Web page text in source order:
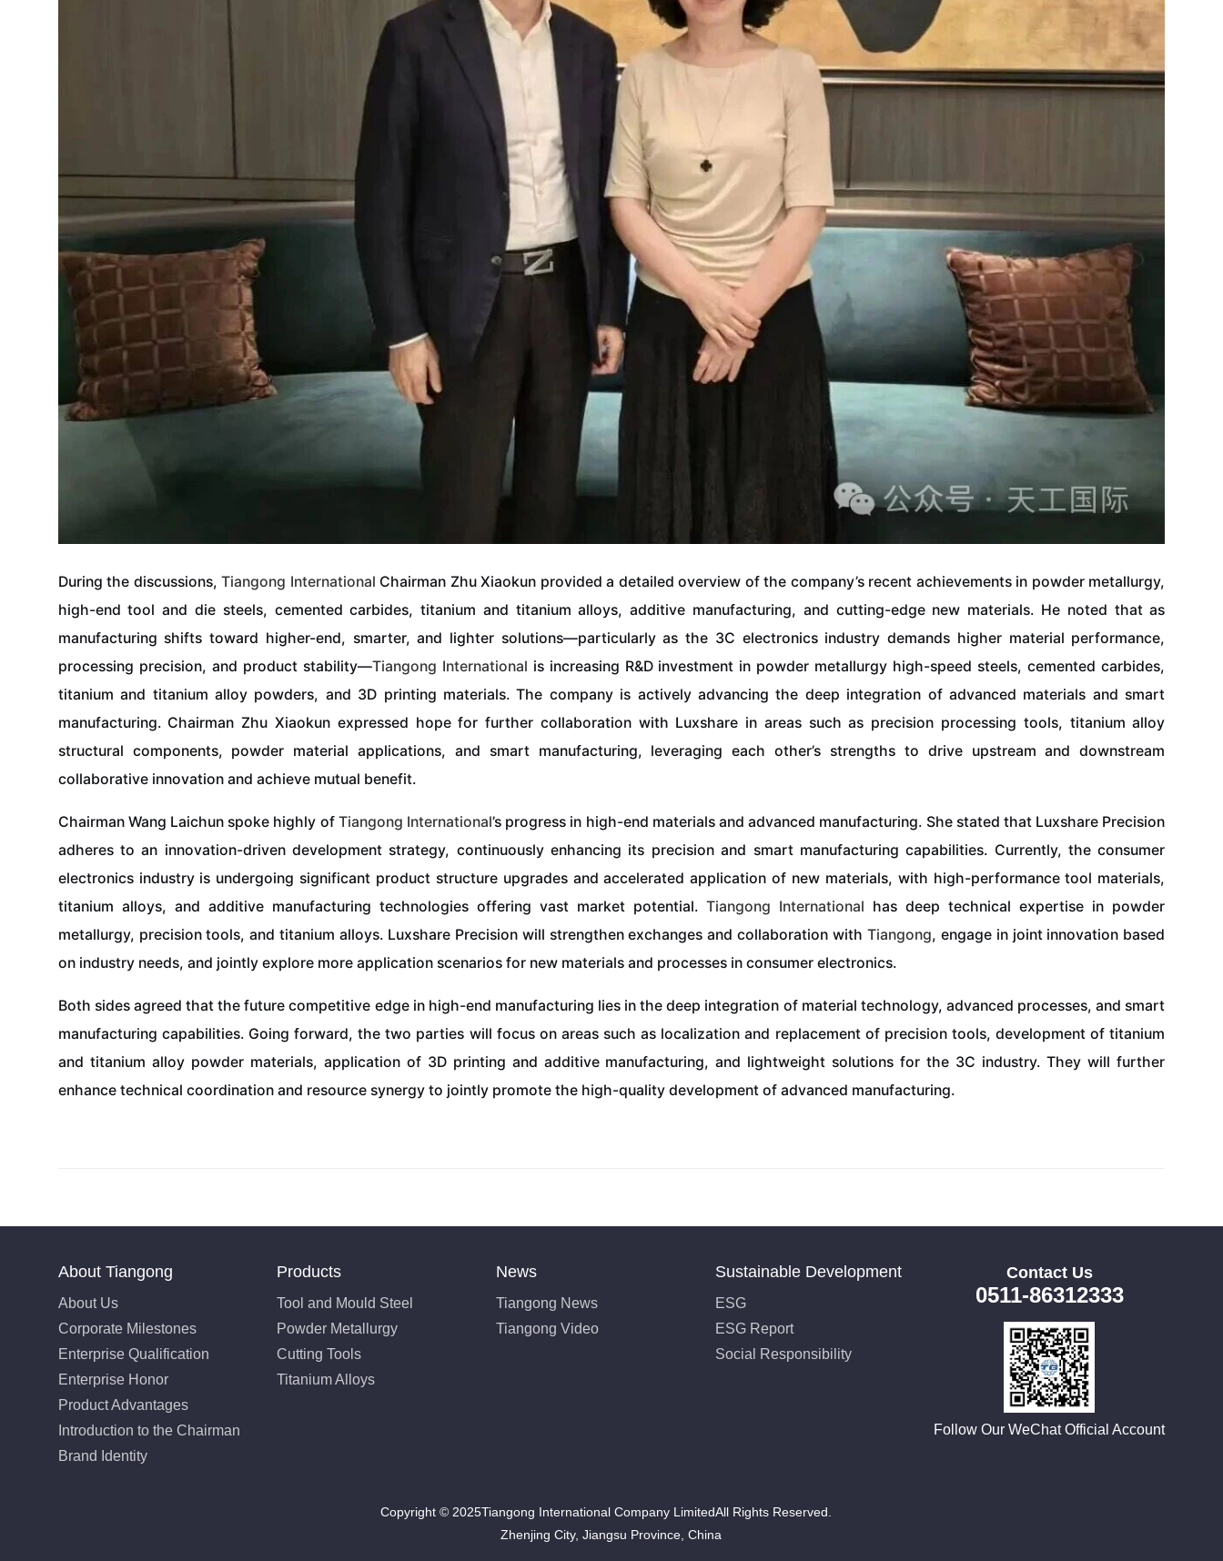
During the discussions,Tiangong International Chairman Zhu Xiaokun provided a detailed overview of the company’s recent achievements in powder metallurgy,
high-end tool and die steels, cemented carbides, titanium and titanium alloys, additive manufacturing, and cutting-edge new materials. He noted that as
manufacturing shifts toward higher-end, smarter, and lighter solutions—particularly as the 3C electronics industry demands higher material performance,
processing precision, and product stability—Tiangong International is increasing R&D investment in powder metallurgy high-speed steels, cemented carbides,
titanium and titanium alloy powders, and 3D printing materials. The company is actively advancing the deep integration of advanced materials and smart
manufacturing. Chairman Zhu Xiaokun expressed hope for further collaboration with Luxshare in areas such as precision processing tools, titanium alloy
structural components, powder material applications, and smart manufacturing, leveraging each other’s strengths to drive upstream and downstream
collaborative innovation and achieve mutual benefit.
Chairman Wang Laichun spoke highly of Tiangong International’s progress in high-end materials and advanced manufacturing. She stated that Luxshare Precision
adheres to an innovation-driven development strategy, continuously enhancing its precision and smart manufacturing capabilities. Currently, the consumer
electronics industry is undergoing significant product structure upgrades and accelerated application of new materials, with high-performance tool materials,
titanium alloys, and additive manufacturing technologies offering vast market potential.Tiangong International has deep technical expertise in powder
metallurgy, precision tools, and titanium alloys. Luxshare Precision will strengthen exchanges and collaboration with Tiangong, engage in joint innovation based
on industry needs, and jointly explore more application scenarios for new materials and processes in consumer electronics.
Both sides agreed that the future competitive edge in high-end manufacturing lies in the deep integration of material technology, advanced processes, and smart
manufacturing capabilities. Going forward, the two parties will focus on areas such as localization and replacement of precision tools, development of titanium
and titanium alloy powder materials, application of 3D printing and additive manufacturing, and lightweight solutions for the 3C industry. They will further
enhance technical coordination and resource synergy to jointly promote the high-quality development of advanced manufacturing.
About Tiangong
About Us
Corporate Milestones
Enterprise Qualification
Enterprise Honor
Product Advantages
Introduction to the Chairman
Brand Identity
Products
Tool and Mould Steel
Powder Metallurgy
Cutting Tools
Titanium Alloys
News
Tiangong News
Tiangong Video
Sustainable Development
ESG
ESG Report
Social Responsibility
Contact Us
0511-86312333
Follow Our WeChat Official Account
Copyright © 2025Tiangong International Company LimitedAll Rights Reserved.
Zhenjing City, Jiangsu Province, China